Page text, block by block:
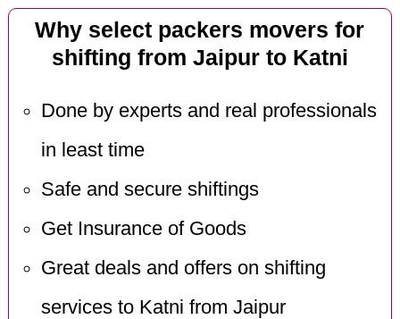
Why select packers movers for
shifting from Jaipur to Katni
Done by experts and real professionals
in least time
Safe and secure shiftings
Get Insurance of Goods
Great deals and offers on shifting
services to Katni from Jaipur